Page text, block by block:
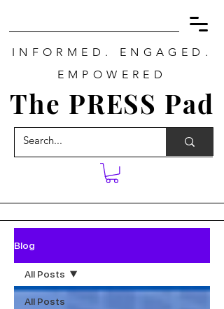
INFORMED. ENGAGED.
EMPOWERED
The PRESS Pad
Blog
All Posts
All Posts